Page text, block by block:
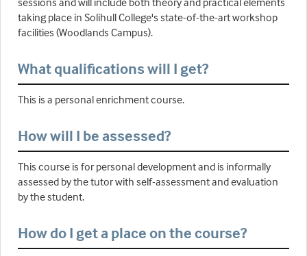
taking place in Solihull College's state-of-the-art workshop
facilities (Woodlands Campus).
What qualifications will I get?
This is a personal enrichment course.
How will I be assessed?
This course is for personal development and is informally
assessed by the tutor with self-assessment and evaluation
by the student.
How do I get a place on the course?